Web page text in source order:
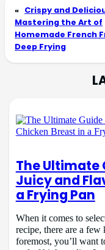
« Crispy and
Mastering the Art of
Homemade French
Deep Frying
The Ultimate
Juicy and
a Frying Pan
When it comes to
recipe, there are a few
foremost, you’ll want